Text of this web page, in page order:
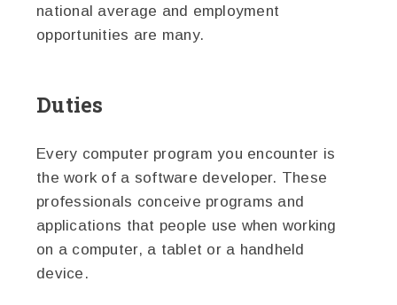
national average and employment
opportunities are many.
Duties
Every computer program you encounter is
the work of a software developer. These
professionals conceive programs and
applications that people use when working
on a computer, a tablet or a handheld
device.